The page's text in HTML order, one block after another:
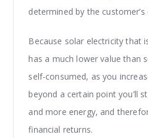
determined by the
Because solar electricity that
has a much lower value than
self-consumed, as you
beyond a certain point you’ll
and more energy, and
financial returns.